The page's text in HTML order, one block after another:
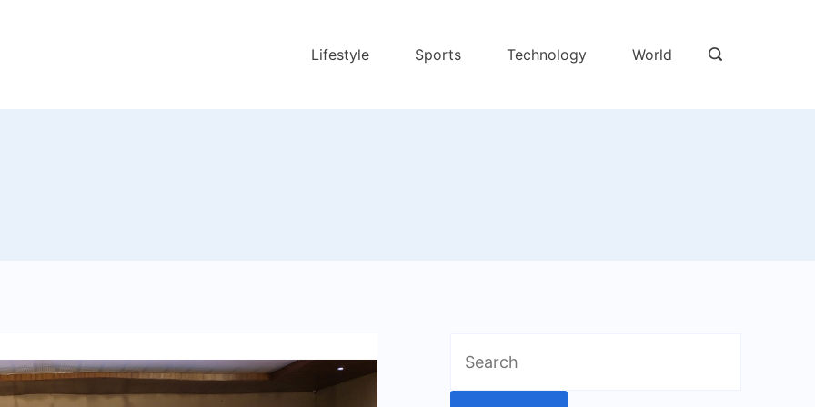
Lifestyle Sports Technology World
for: